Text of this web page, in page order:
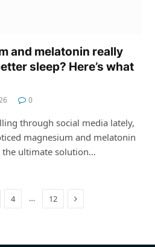
and melatonin really
sleep? Here’s what
0
through social media lately,
magnesium and melatonin
the ultimate solution…
4 … 12 Next